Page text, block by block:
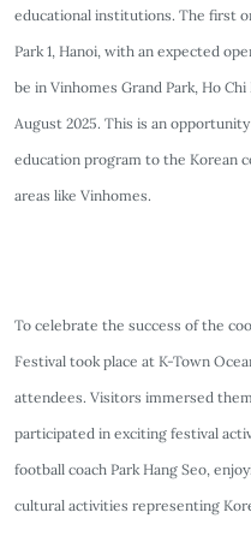
educational institutions. The first
Park 1, Hanoi, with an expected
be in Vinhomes Grand Park, Ho
August 2025. This is an
education program to the Korean
areas like Vinhomes.
To celebrate the success of the
Festival took place at K-Town
attendees. Visitors immersed
participated in exciting festival
football coach Park Hang Seo,
cultural activities representing